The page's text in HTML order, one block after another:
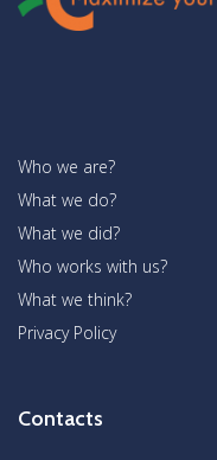
Who we are?
What we do?
What we did?
Who works with us?
What we think?
Privacy Policy
Contacts